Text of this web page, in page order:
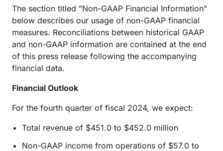
The section titled "Non-GAAP Financial Information"
below describes our usage of non-GAAP financial
measures. Reconciliations between historical GAAP
and non-GAAP information are contained at the end
of this press release following the accompanying
financial data.
Financial Outlook
For the fourth quarter of fiscal 2024, we expect:
Total revenue of $451.0 to $452.0 million
Non-GAAP income from operations of $57.0 to